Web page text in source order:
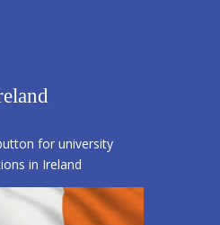
for university
in Ireland